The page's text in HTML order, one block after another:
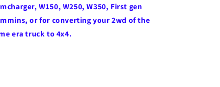
W150, W250, W350, First gen
or for converting your 2wd of the
era truck to 4x4.